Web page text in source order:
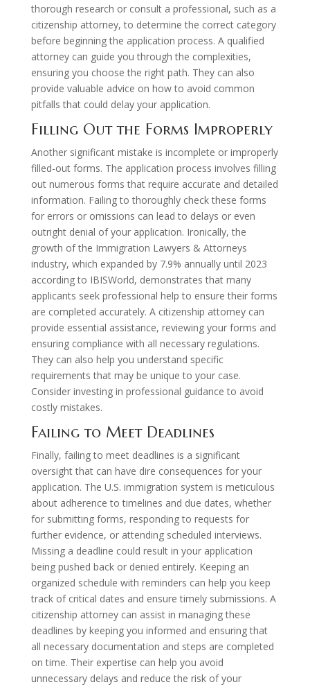
thorough research or consult a professional, such as a
citizenship attorney, to determine the correct category
before beginning the application process. A qualified
attorney can guide you through the complexities,
ensuring you choose the right path. They can also
provide valuable advice on how to avoid common
pitfalls that could delay your application.
Filling Out the Forms Improperly
Another significant mistake is incomplete or improperly
filled-out forms. The application process involves filling
out numerous forms that require accurate and detailed
information. Failing to thoroughly check these forms
for errors or omissions can lead to delays or even
outright denial of your application. Ironically, the
growth of the Immigration Lawyers & Attorneys
industry, which expanded by 7.9% annually until 2023
according to IBISWorld, demonstrates that many
applicants seek professional help to ensure their forms
are completed accurately. A citizenship attorney can
provide essential assistance, reviewing your forms and
ensuring compliance with all necessary regulations.
They can also help you understand specific
requirements that may be unique to your case.
Consider investing in professional guidance to avoid
costly mistakes.
Failing to Meet Deadlines
Finally, failing to meet deadlines is a significant
oversight that can have dire consequences for your
application. The U.S. immigration system is meticulous
about adherence to timelines and due dates, whether
for submitting forms, responding to requests for
further evidence, or attending scheduled interviews.
Missing a deadline could result in your application
being pushed back or denied entirely. Keeping an
organized schedule with reminders can help you keep
track of critical dates and ensure timely submissions. A
citizenship attorney can assist in managing these
deadlines by keeping you informed and ensuring that
all necessary documentation and steps are completed
on time. Their expertise can help you avoid
unnecessary delays and reduce the risk of your